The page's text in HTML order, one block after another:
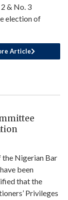
& No. 3
election of
Article
Nigerian Bar
been
that the
Privileges